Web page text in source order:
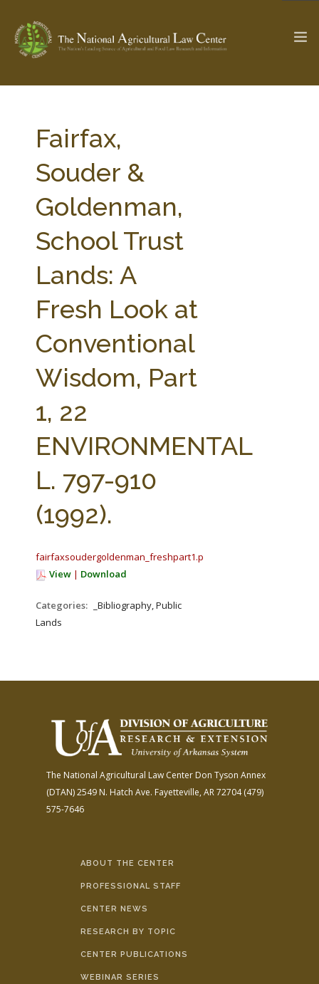
Check out... The Ag & Food Law Update >
SEARCH SITE
ABOUT THE CENTER RESEARCH BY TOPIC
STATE COMPILATIONS
AG LAW BIBLIOGRAPHY
AG LAW GLOSSARY
GENERAL RESOURCES
Fairfax,
Souder &
Goldenman,
School Trust
Lands: A
Fresh Look at
Conventional
Wisdom, Part
1, 22
ENVIRONMENTAL
L. 797-910
(1992).
fairfaxsoudergoldenman_freshpart1.pdf
View | Download
Categories:
_Bibliography, Public
Lands
The National Agricultural Law Center Don Tyson Annex
(DTAN)2549 N. Hatch Ave. Fayetteville, AR 72704(479)
575-7646
ABOUT THE CENTER
PROFESSIONAL STAFF
CENTER NEWS
RESEARCH BY TOPIC
CENTER PUBLICATIONS
WEBINAR SERIES